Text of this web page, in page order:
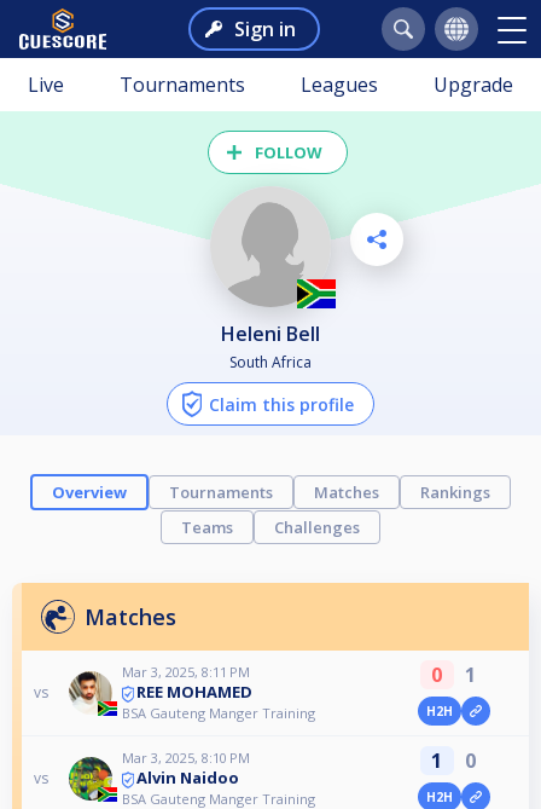
Sign in
Live Tournaments Leagues Upgrade
FOLLOW
Heleni Bell
South Africa
Claim this profile
Overview Tournaments Matches
Rankings
Teams
Challenges
Matches
vs
Mar 3, 2025, 8:11 PM
REE MOHAMED
BSA Gauteng Manger Training
0 1
H2H
vs
Mar 3, 2025, 8:10 PM
Alvin Naidoo
BSA Gauteng Manger Training
1 0
H2H